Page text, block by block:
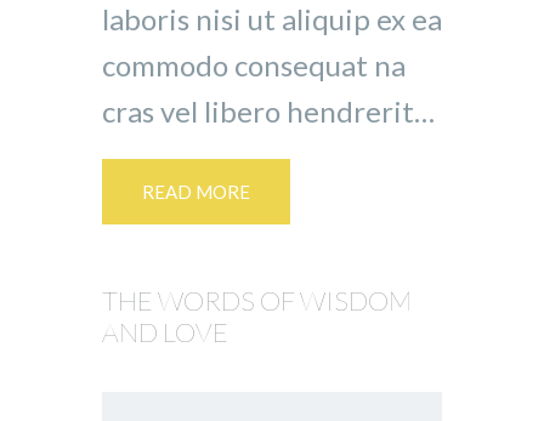
laboris nisi ut aliquip ex ea
commodo consequat na
cras vel libero hendrerit…
READ MORE
THE WORDS OF WISDOM
AND LOVE